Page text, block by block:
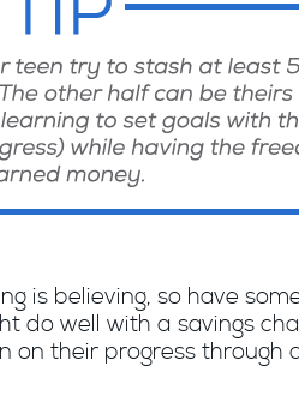
is believing, so have
do well with a savings
on their progress